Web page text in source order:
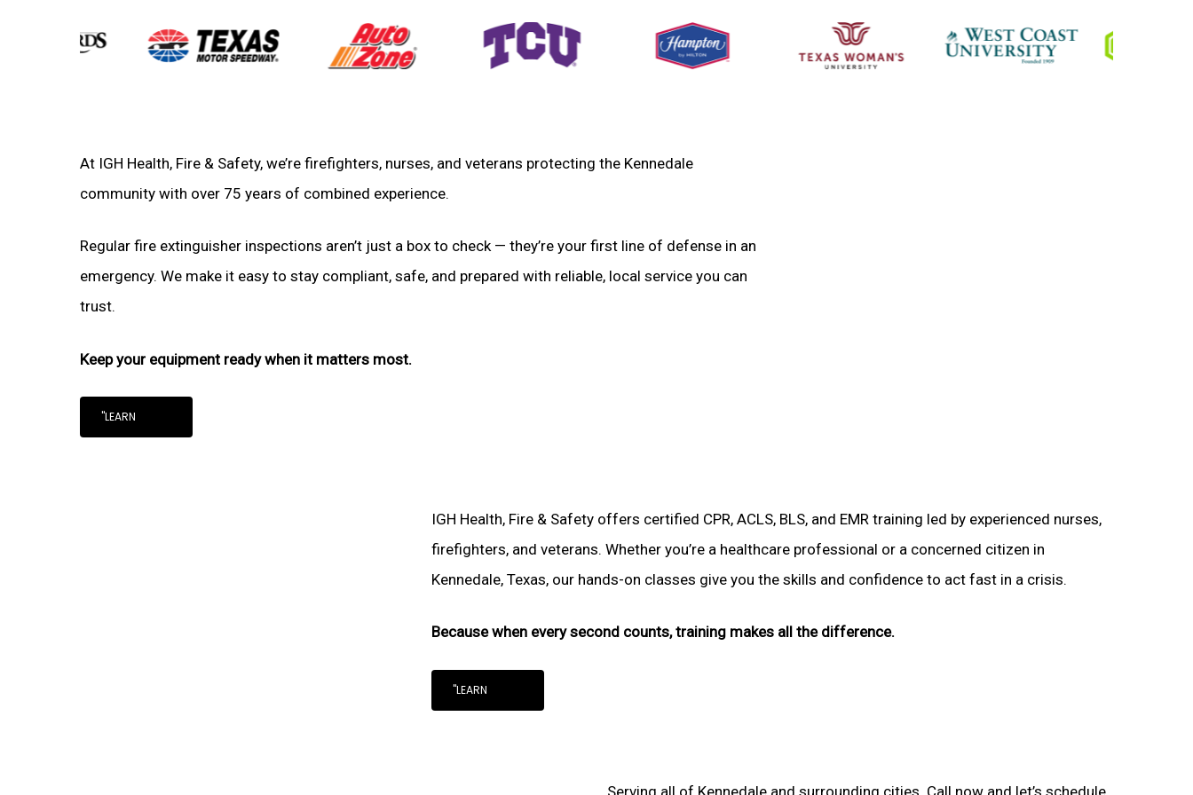
At IGH Health, Fire & Safety, we’re firefighters, nurses, and veterans protecting the Kennedale
community with over 75 years of combined experience.
Regular fire extinguisher inspections aren’t just a box to check — they’re your first line of defense in an
emergency. We make it easy to stay compliant, safe, and prepared with reliable, local service you can
trust.
Keep your equipment ready when it matters most.
"LEARN
IGH Health, Fire & Safety offers certified CPR, ACLS, BLS, and EMR training led by experienced nurses,
firefighters, and veterans. Whether you’re a healthcare professional or a concerned citizen in
Kennedale, Texas, our hands-on classes give you the skills and confidence to act fast in a crisis.
Because when every second counts, training makes all the difference.
"LEARN